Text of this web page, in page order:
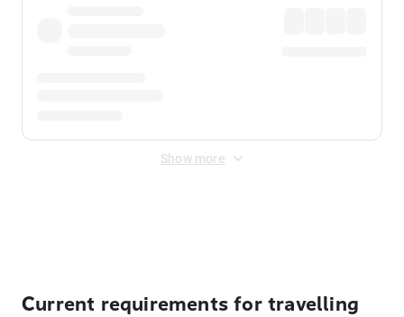
Show more
Current requirements for travelling